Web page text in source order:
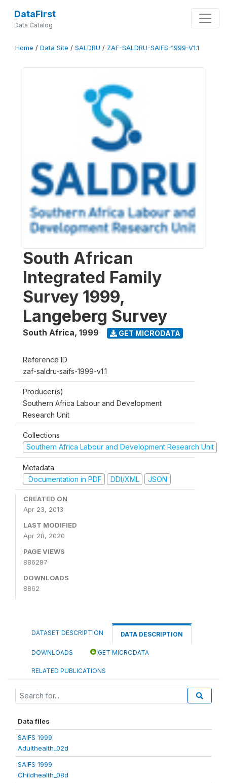
DataFirst
Data Catalog
Home / Data Site / SALDRU / ZAF-SALDRU-SAIFS-1999-V1.1
South African
Integrated Family
Survey 1999,
Langeberg Survey
South Africa, 1999 GET MICRODATA
Reference ID
zaf-saldru-saifs-1999-v1.1
Producer(s)
Southern Africa Labour and Development
Research Unit
Collections
Southern Africa Labour and Development Research Unit
Metadata
Documentation in PDF
DDI/XML JSON
CREATED ON
Apr 23, 2013
LAST MODIFIED
Apr 28, 2020
PAGE VIEWS
886287
DOWNLOADS
8862
DATASET DESCRIPTION DATA DESCRIPTION
DOWNLOADS GET MICRODATA
RELATED PUBLICATIONS
Data files
SAIFS 1999
Adulthealth_02d
SAIFS 1999
Childhealth_08d